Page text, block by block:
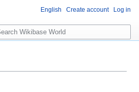
English Create account Log in